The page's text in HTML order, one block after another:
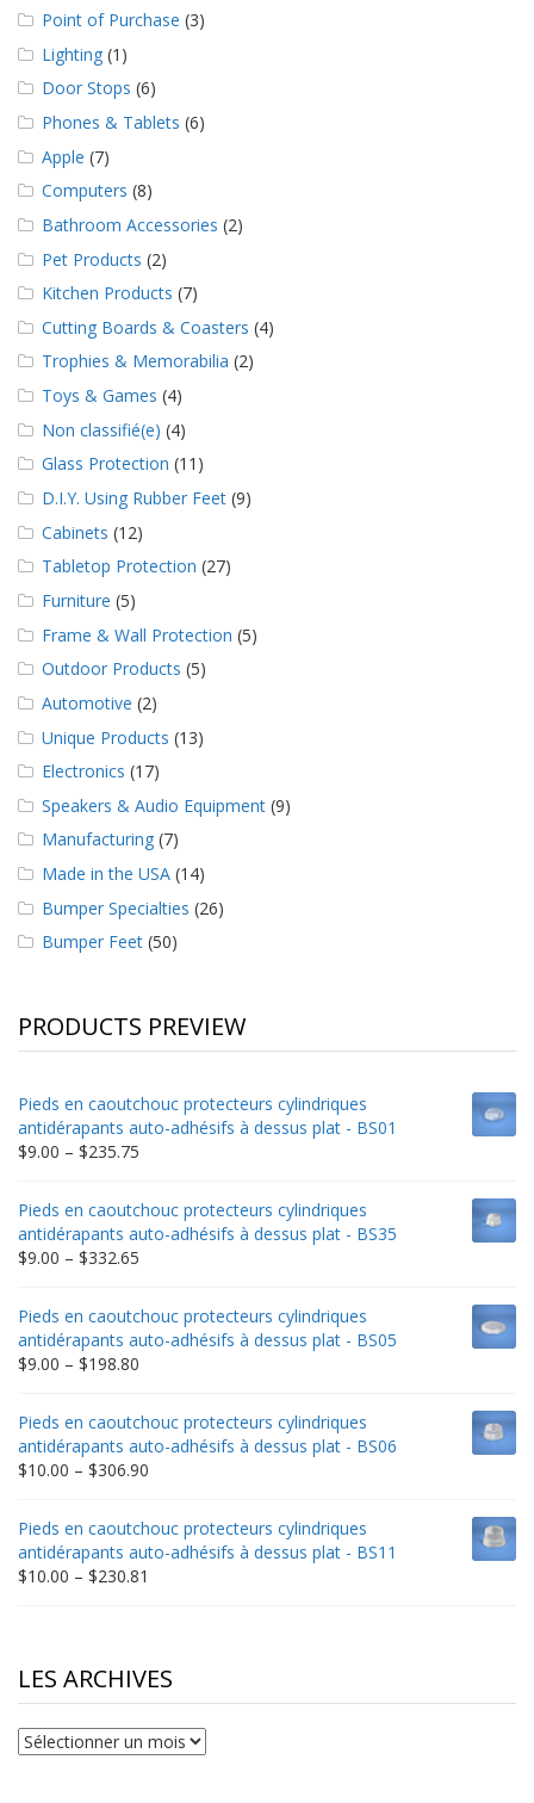
Point of Purchase (3)
Lighting (1)
Door Stops (6)
Phones & Tablets (6)
Apple (7)
Computers (8)
Bathroom Accessories (2)
Pet Products (2)
Kitchen Products (7)
Cutting Boards & Coasters (4)
Trophies & Memorabilia (2)
Toys & Games (4)
Non classifié(e) (4)
Glass Protection (11)
D.I.Y. Using Rubber Feet (9)
Cabinets (12)
Tabletop Protection (27)
Furniture (5)
Frame & Wall Protection (5)
Outdoor Products (5)
Automotive (2)
Unique Products (13)
Electronics (17)
Speakers & Audio Equipment (9)
Manufacturing (7)
Made in the USA (14)
Bumper Specialties (26)
Bumper Feet (50)
PRODUCTS PREVIEW
Pieds en caoutchouc protecteurs cylindriques
antidérapants auto-adhésifs à dessus plat - BS01
$9.00 – $235.75
$9.00
through
$235.75
Pieds en caoutchouc protecteurs cylindriques
antidérapants auto-adhésifs à dessus plat - BS35
$9.00 – $332.65
$9.00
through
$332.65
Pieds en caoutchouc protecteurs cylindriques
antidérapants auto-adhésifs à dessus plat - BS05
$9.00 – $198.80
$9.00
through
$198.80
Pieds en caoutchouc protecteurs cylindriques
antidérapants auto-adhésifs à dessus plat - BS06
$10.00 – $306.90
through
$306.90
Pieds en caoutchouc protecteurs cylindriques
antidérapants auto-adhésifs à dessus plat - BS11
$10.00 – $230.81
$230.81
LES ARCHIVES
Les
archives